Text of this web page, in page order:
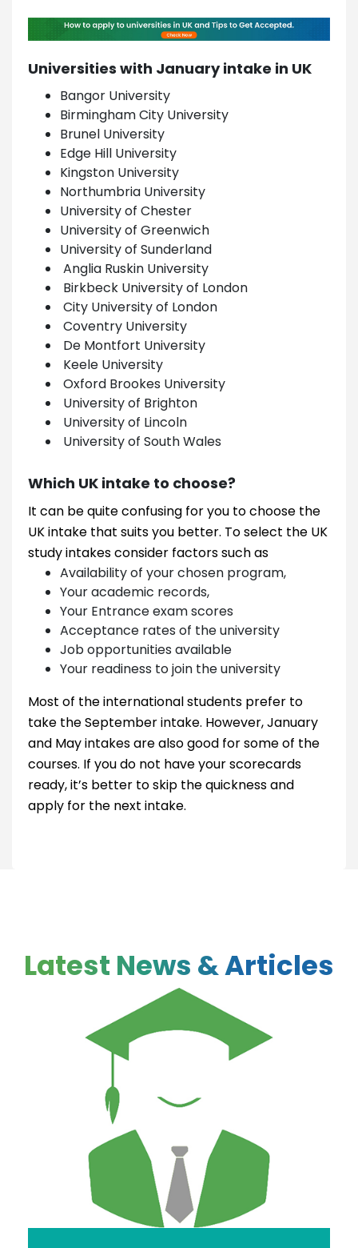
Universities with January intake in UK
Bangor University
Birmingham City University
Brunel University
Edge Hill University
Kingston University
Northumbria University
University of Chester
University of Greenwich
University of Sunderland
Anglia Ruskin University
Birkbeck University of London
City University of London
Coventry University
De Montfort University
Keele University
Oxford Brookes University
University of Brighton
University of Lincoln
University of South Wales
Which UK intake to choose?
It can be quite confusing for you to choose the
UK intake that suits you better. To select the UK
study intakes consider factors such as
Availability of your chosen program,
Your academic records,
Your Entrance exam scores
Acceptance rates of the university
Job opportunities available
Your readiness to join the university
Most of the international students prefer to
take the September intake. However, January
and May intakes are also good for some of the
courses. If you do not have your scorecards
ready, it’s better to skip the quickness and
apply for the next intake.
Latest News & Articles